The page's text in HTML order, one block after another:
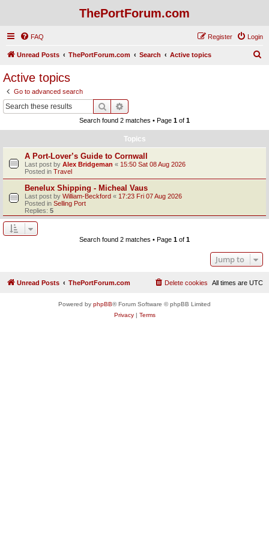
ThePortForum.com
FAQ Login
Register
Unread Posts ThePortForum.com Search Active topics
Active topics
Go to advanced search
Search
Search found 2 matches • Page 1 of 1
Topics
A Port-Lover’s Guide to Cornwall
Last post by Alex Bridgeman « 15:50 Sat 08 Aug 2026
Posted in Travel
Benelux Shipping - Micheal Vaus
Last post by William-Beckford « 17:23 Fri 07 Aug 2026
Posted in Selling Port
Replies: 5
Search found 2 matches • Page 1 of 1
Jump to
Unread Posts ThePortForum.com All times are UTC
Delete cookies
Powered by phpBB® Forum Software © phpBB Limited
Privacy| Terms